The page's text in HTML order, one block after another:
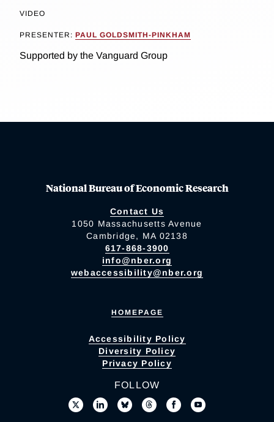
VIDEO
PRESENTER: PAUL GOLDSMITH-PINKHAM
Supported by the Vanguard Group
National Bureau of Economic Research
Contact Us
1050 Massachusetts Avenue
Cambridge, MA 02138
617-868-3900
info@nber.org
webaccessibility@nber.org
HOMEPAGE
Accessibility Policy
Diversity Policy
Privacy Policy
FOLLOW